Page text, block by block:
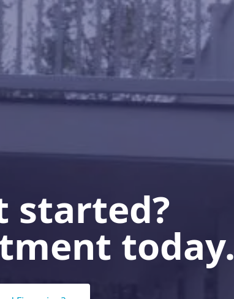
started?
today.